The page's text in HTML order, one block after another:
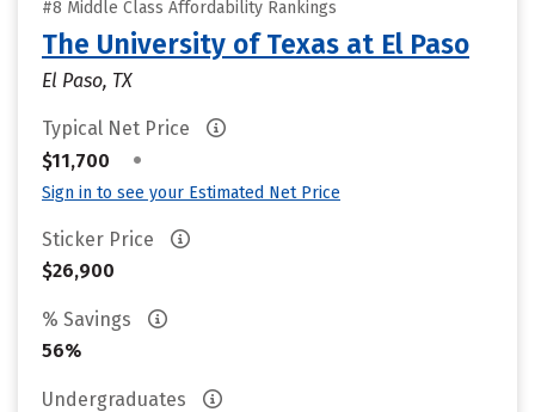
#8 Middle Class Affordability Rankings
The University of Texas at El Paso
El Paso, TX
Typical Net Price
$11,700
•
Sign in to see your Estimated Net Price
Sticker Price
$26,900
% Savings
56%
Undergraduates